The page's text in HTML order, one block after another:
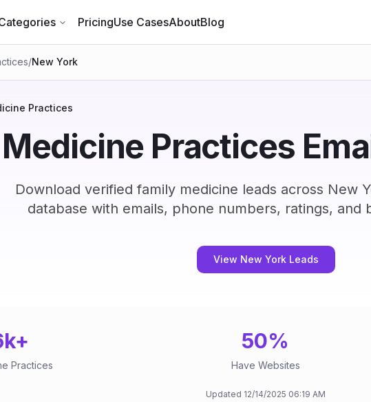
PricingUse CasesAboutBlog
/New York
Practices
Practices
Download verified family medicine leads across New
database with emails, phone numbers, ratings, and
View New York Leads
+
Practices
50%
Have Websites
Updated 12/14/2025 06:19 AM